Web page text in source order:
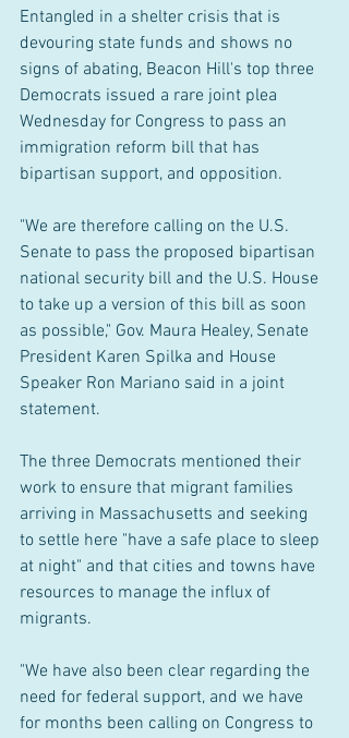
Entangled in a shelter crisis that is
devouring state funds and shows no
signs of abating, Beacon Hill's top three
Democrats issued a rare joint plea
Wednesday for Congress to pass an
immigration reform bill that has
bipartisan support, and opposition.
"We are therefore calling on the U.S.
Senate to pass the proposed bipartisan
national security bill and the U.S. House
to take up a version of this bill as soon
as possible," Gov. Maura Healey, Senate
President Karen Spilka and House
Speaker Ron Mariano said in a joint
statement.
The three Democrats mentioned their
work to ensure that migrant families
arriving in Massachusetts and seeking
to settle here "have a safe place to sleep
at night" and that cities and towns have
resources to manage the influx of
migrants.
"We have also been clear regarding the
need for federal support, and we have
for months been calling on Congress to